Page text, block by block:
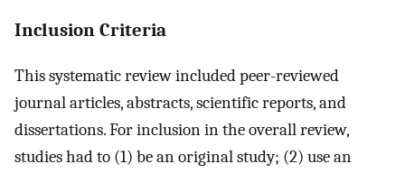
Inclusion Criteria
This systematic review included peer-reviewed
journal articles, abstracts, scientific reports, and
dissertations. For inclusion in the overall review,
studies had to (1) be an original study; (2) use an